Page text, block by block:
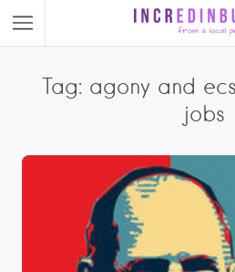
Tag: agony and
jobs